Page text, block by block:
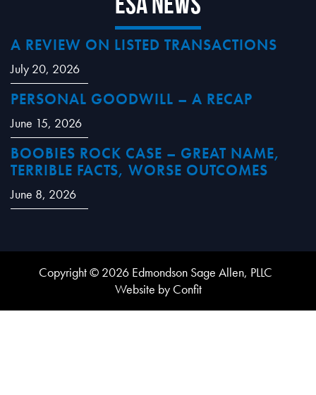
A REVIEW ON LISTED TRANSACTIONS
July 20, 2026
PERSONAL GOODWILL – A RECAP
June 15, 2026
BOOBIES ROCK CASE – GREAT NAME,
TERRIBLE FACTS, WORSE OUTCOMES
June 8, 2026
Copyright © 2026 Edmondson Sage Allen, PLLC
Website by Confit